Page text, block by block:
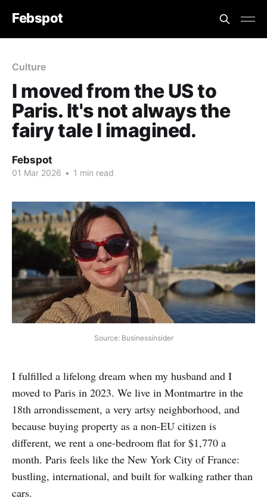
Febspot
Culture
I moved from the US to
Paris. It's not always the
fairy tale I imagined.
Febspot
01 Mar 2026 • 1 min read
Source: Businessinsider
I fulfilled a lifelong dream when my husband and I
moved to Paris in 2023. We live in Montmartre in the
18th arrondissement, a very artsy neighborhood, and
because buying property as a non-EU citizen is
different, we rent a one-bedroom flat for $1,770 a
month. Paris feels like the New York City of France:
bustling, international, and built for walking rather than
cars.